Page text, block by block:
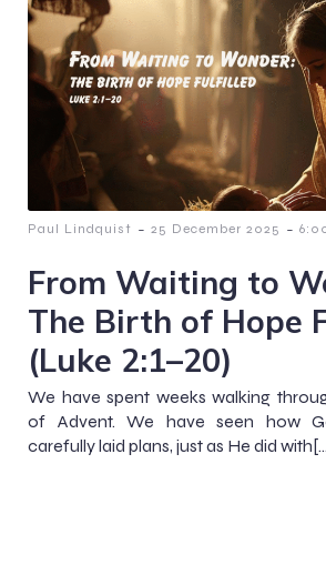
Paul Lindquist - 25 December 2025 -
From Waiting to
The Birth of Hope
(Luke 2:1–20)
We have spent weeks walking
of Advent. We have seen how
carefully laid plans, just as He did